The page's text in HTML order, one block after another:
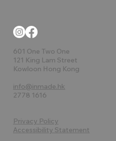
601 One Two One
121 King Lam Street
Kowloon Hong Kong
info@inmade.hk
2778 1616
Privacy Policy
Accessibility Statement